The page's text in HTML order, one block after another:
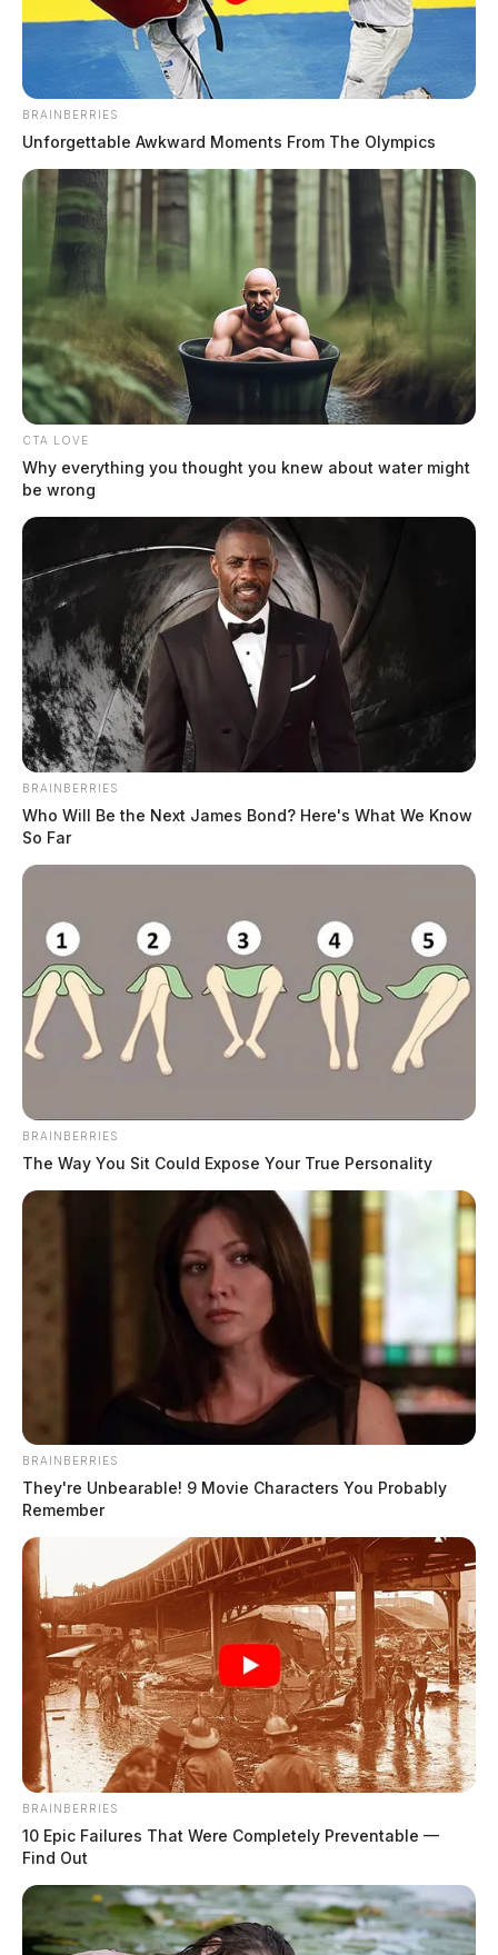
Ross Co. Sheriff Crime Log – July 31,
2026
by The Guardian
August 1, 2026
On July 31, 2026, the Ross County Sheriff’s Office responded to 22
incidents throughout the county, including drug overdoses, a structure
fire, domestic violence, a vehicle pursuit, multiple traffic violations,
and various non-criminal complaints. Notable calls included a
domestic violence arrest in Frankfort, a felony stop following a vehicle
pursuit near Chillicothe, and two separate […]
Ross Co. Sheriff Crime Log – July 31,
by The Guardian
August 1, 2026
Chillicothe Police Crime Log – July
30, 2026
by The Guardian
July 31, 2026
BRAINBERRIES
Unforgettable Awkward Moments From The Olympics
CTA LOVE
Why everything you thought you knew about water might
be wrong
BRAINBERRIES
Who Will Be the Next James Bond? Here's What We Know
So Far
BRAINBERRIES
The Way You Sit Could Expose Your True Personality
BRAINBERRIES
They're Unbearable! 9 Movie Characters You Probably
Remember
BRAINBERRIES
10 Epic Failures That Were Completely Preventable —
Find Out